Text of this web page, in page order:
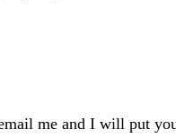
me and I will put